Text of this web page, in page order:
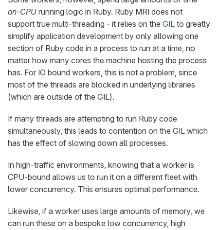
on-CPU running logic in Ruby. Ruby MRI does not
support true multi-threading - it relies on the GIL to greatly
simplify application development by only allowing one
section of Ruby code in a process to run at a time, no
matter how many cores the machine hosting the process
has. For IO bound workers, this is not a problem, since
most of the threads are blocked in underlying libraries
(which are outside of the GIL).
If many threads are attempting to run Ruby code
simultaneously, this leads to contention on the GIL which
has the effect of slowing down all processes.
In high-traffic environments, knowing that a worker is
CPU-bound allows us to run it on a different fleet with
lower concurrency. This ensures optimal performance.
Likewise, if a worker uses large amounts of memory, we
can run these on a bespoke low concurrency, high